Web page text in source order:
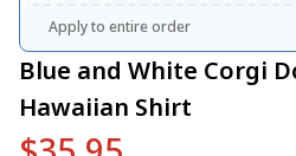
Apply to entire order
Blue and White Corgi
Hawaiian Shirt